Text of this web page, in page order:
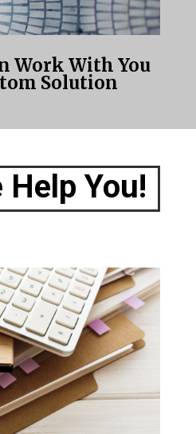
Work With You
Solution
Help You!